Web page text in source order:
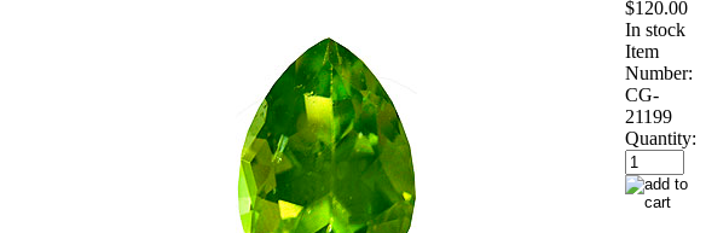
$120.00
In stock
Item
Number:
CG-
21199
Quantity: